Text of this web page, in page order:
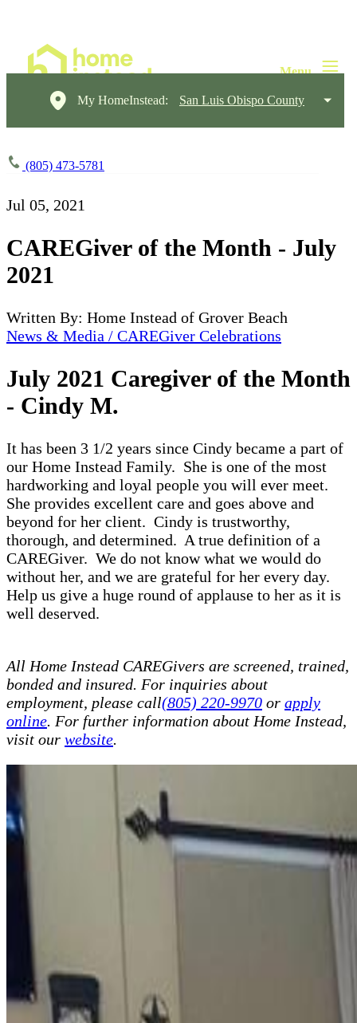
My HomeInstead: San Luis Obispo County
(805) 473-5781
Jul 05, 2021
CAREGiver of the Month - July
2021
Written By: Home Instead of Grover Beach
News & Media / CAREGiver Celebrations
July 2021 Caregiver of the Month
- Cindy M.
It has been 3 1/2 years since Cindy became a part of
our Home Instead Family. She is one of the most
hardworking and loyal people you will ever meet.
She provides excellent care and goes above and
beyond for her client. Cindy is trustworthy,
thorough, and determined. A true definition of a
CAREGiver. We do not know what we would do
without her, and we are grateful for her every day.
Help us give a huge round of applause to her as it is
well deserved.
All Home Instead CAREGivers are screened, trained,
bonded and insured. For inquiries about
employment, please call(805) 220-9970 or apply
online. For further information about Home Instead,
visit our website.